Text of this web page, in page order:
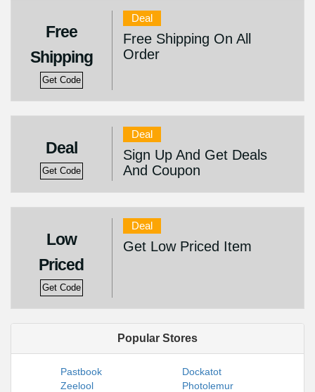
Free
Shipping
Get Code
Deal
Free Shipping On All
Order
Deal
Get Code
Deal
Sign Up And Get Deals
And Coupon
Low
Priced
Get Code
Deal
Get Low Priced Item
Popular Stores
Pastbook
Dockatot
Zeelool
Photolemur